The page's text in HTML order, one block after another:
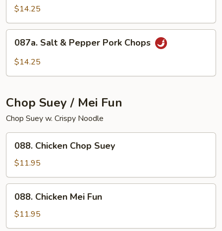
Pork
$14.25
Salt087a. Salt & Pepper Pork Chops
$14.25
Chop Suey / Mei Fun
Chop Suey w. Crispy Noodle
Chicken
Chop
Suey
088. Chicken Chop Suey
$11.95
Chicken
Mei
Fun
088. Chicken Mei Fun
$11.95